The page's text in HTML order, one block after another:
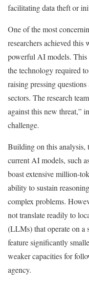
facilitating data theft or
One of the most
researchers achieved
powerful AI models. This
the technology required
raising pressing
sectors. The research
against this new threat,”
challenge.
Building on this analysis,
current AI models, such
boast extensive million-
ability to sustain
complex problems.
not translate readily to
(LLMs) that operate on a
feature significantly
weaker capacities for
agency.